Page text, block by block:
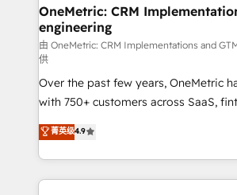
and technology for predictable,
growth. Our expertise spans RevOps,
architecture, AI enablement, and
delivered through our proprietary
for responsible AI adoption. As a HubSpot Elite
Partner and ISO 27001:2022 certified
we blend strategy, creativity, and
organisations scale smarter and grow
OneMetric: CRM
engineering
由 OneMetric: CRM Implementations and
供
Over the past few years, OneMetric
with 750+ customers across SaaS,
healthcare, real estate, and other
150+ HubSpot-certified experts, we
solutions to complex GTM and
Our Expertise 🔹 Onboarding & Implementation:
菁英级4.9